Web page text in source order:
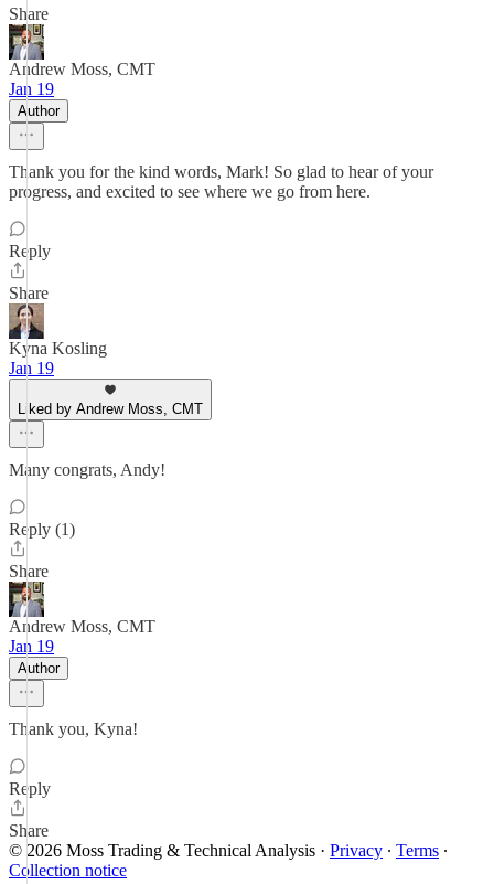
Share
Andrew Moss, CMT
Jan 19
Author
Thank you for the kind words, Mark! So glad to hear of your
progress, and excited to see where we go from here.
Reply
Share
Kyna Kosling
Jan 19
Liked by Andrew Moss, CMT
Many congrats, Andy!
Reply (1)
Share
Andrew Moss, CMT
Jan 19
Author
Thank you, Kyna!
Reply
Share
© 2026 Moss Trading & Technical Analysis · Privacy ∙ Terms ∙
Collection notice